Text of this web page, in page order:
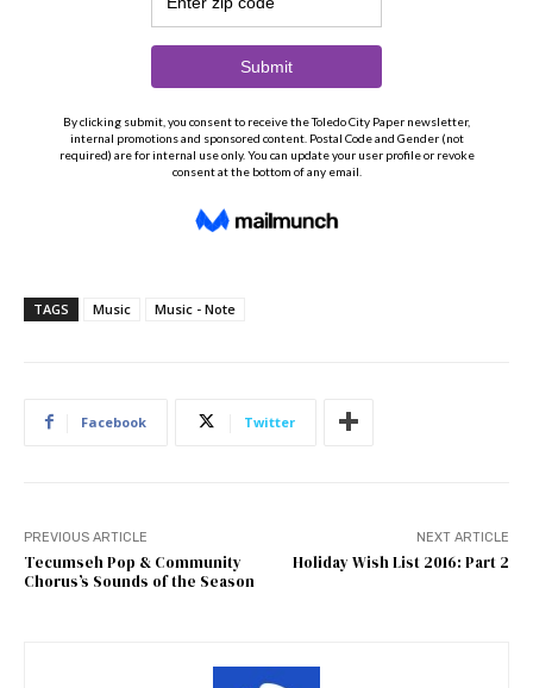
TAGS Music Music - Note
Facebook Twitter
PREVIOUS ARTICLE
Tecumseh Pop & Community
Chorus’s Sounds of the Season
NEXT ARTICLE
Holiday Wish List 2016: Part 2